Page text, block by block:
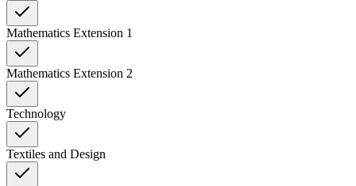
Mathematics Extension 1
Mathematics Extension 2
Technology
Textiles and Design